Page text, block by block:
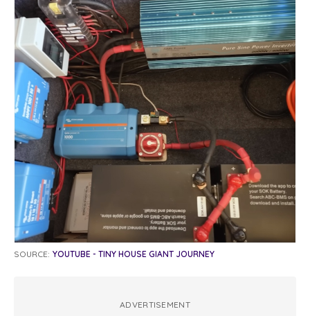
SOURCE: YOUTUBE - TINY HOUSE GIANT JOURNEY
ADVERTISEMENT